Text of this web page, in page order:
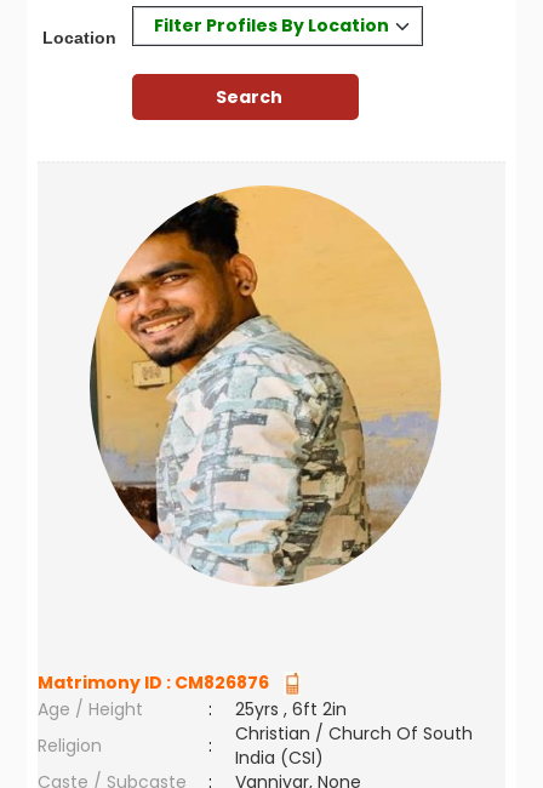
Location
Filter Profiles By Location
Matrimony ID : CM826876
Age / Height
:
25yrs , 6ft 2in
Religion
:
Christian / Church Of South
India (CSI)
Caste / Subcaste
:
Vanniyar, None